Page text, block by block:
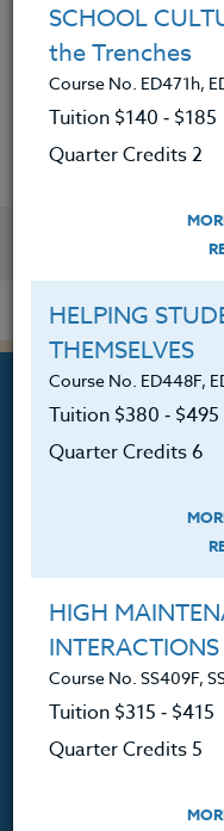
● Created an
three new writing
classroom
YOU MIGHT ALSO BE
SCHOOL
the Trenches
Course No. ED471h,
Tuition $140 ‑ $185
Quarter Credits 2
HELPING
THEMSELVES
Course No. ED448F,
Tuition $380 ‑ $495
Quarter Credits 6
HIGH
INTERACTIONS
Course No. SS409F,
Tuition $315 ‑ $415
Quarter Credits 5